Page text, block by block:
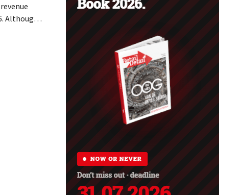
Although